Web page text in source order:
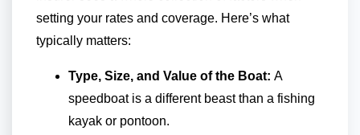
setting your rates and coverage. Here’s what
typically matters:
Type, Size, and Value of the Boat: A
speedboat is a different beast than a fishing
kayak or pontoon.